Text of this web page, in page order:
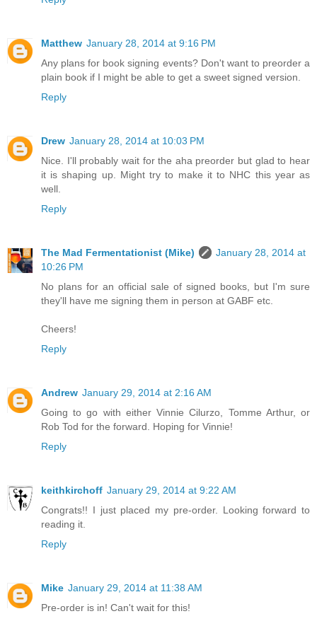
Matthew January 28, 2014 at 9:16 PM
Any plans for book signing events? Don't want to preorder a
plain book if I might be able to get a sweet signed version.
Reply
Drew January 28, 2014 at 10:03 PM
Nice. I'll probably wait for the aha preorder but glad to hear
it is shaping up. Might try to make it to NHC this year as
well.
Reply
The Mad Fermentationist (Mike)
January 28, 2014 at
10:26 PM
No plans for an official sale of signed books, but I'm sure
they'll have me signing them in person at GABF etc.
Cheers!
Reply
Andrew January 29, 2014 at 2:16 AM
Going to go with either Vinnie Cilurzo, Tomme Arthur, or
Rob Tod for the forward. Hoping for Vinnie!
Reply
keithkirchoff January 29, 2014 at 9:22 AM
Congrats!! I just placed my pre-order. Looking forward to
reading it.
Reply
Mike January 29, 2014 at 11:38 AM
Pre-order is in! Can't wait for this!